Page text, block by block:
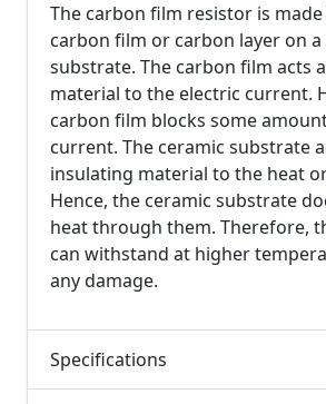
The carbon film resistor is
carbon film or carbon layer on a
substrate. The carbon film acts
material to the electric current.
carbon film blocks some
current. The ceramic substrate
insulating material to the heat
Hence, the ceramic substrate
heat through them. Therefore,
can withstand at higher
any damage.
Specifications